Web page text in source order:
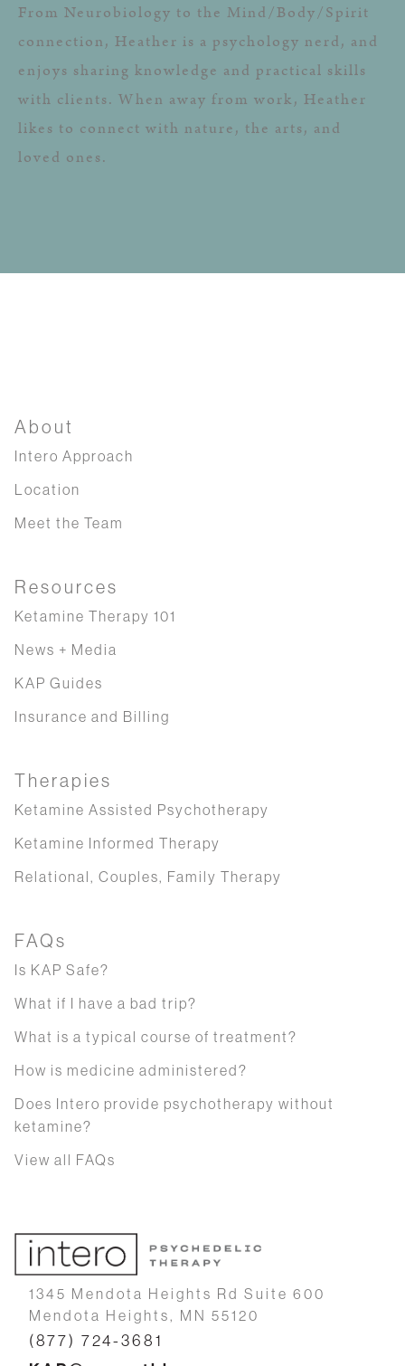
From Neurobiology to the Mind/Body/Spirit
connection, Heather is a psychology nerd, and
enjoys sharing knowledge and practical skills
with clients. When away from work, Heather
likes to connect with nature, the arts, and
loved ones.
About
Intero Approach
Location
Meet the Team
Resources
Ketamine Therapy 101
News + Media
KAP Guides
Insurance and Billing
Therapies
Ketamine Assisted Psychotherapy
Ketamine Informed Therapy
Relational, Couples, Family Therapy
FAQs
Is KAP Safe?
What if I have a bad trip?
What is a typical course of treatment?
How is medicine administered?
Does Intero provide psychotherapy without
ketamine?
View all FAQs
1345 Mendota Heights Rd Suite 600
Mendota Heights, MN 55120
(877) 724-3681